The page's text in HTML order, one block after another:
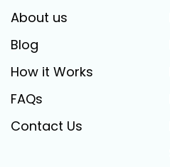
About us
Blog
How it Works
FAQs
Contact Us